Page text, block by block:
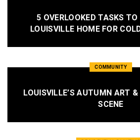
5 OVERLOOKED TASKS TO
LOUISVILLE HOME FOR
COMMUNITY
LOUISVILLE’S AUTUMN ART
SCENE